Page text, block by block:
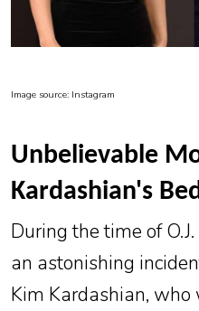
Image source: Instagram
Unbelievable
Kardashian's
During the time of
an astonishing
Kim Kardashian,